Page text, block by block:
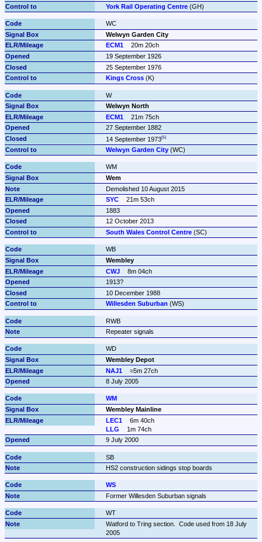
York Rail Operating Centre (GH)
WC
Welwyn Garden City
ECM1
20m 20ch
19 September 1926
25 September 1976
Kings Cross (K)
W
Welwyn North
ECM1
21m 75ch
27 September 1882
14 September 1973
Welwyn Garden City (WC)
WM
Wem
Demolished 10 August 2015
SYC
21m 53ch
1883
12 October 2013
South Wales Control Centre (SC)
WB
Wembley
CWJ
8m 04ch
1913?
10 December 1988
Willesden Suburban (WS)
RWB
Repeater signals
WD
Wembley Depot
NAJ1
≈5m 27ch
8 July 2005
WM
Wembley Mainline
LEC1
6m 40ch
LLG
1m 74ch
9 July 2000
SB
HS2 construction sidings stop boards
WS
Former Willesden Suburban signals
WT
Watford to Tring section.  Code used from 18 July
2005